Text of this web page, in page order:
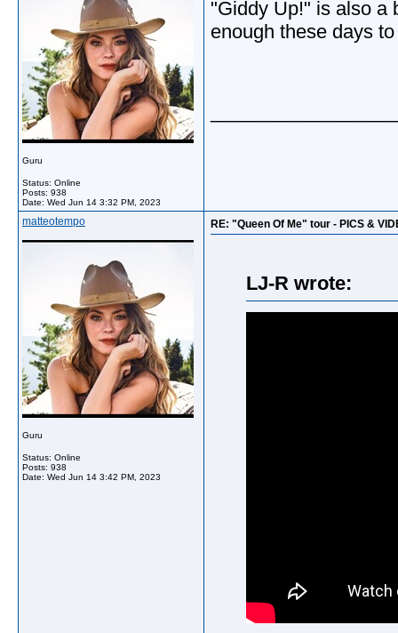
Guru
Status: Online
Posts: 938
Date: Wed Jun 14 3:32 PM, 2023
"Giddy Up!" is also a
enough these days
matteotempo
Guru
Status: Online
Posts: 938
Date: Wed Jun 14 3:42 PM, 2023
RE: "Queen Of Me" tour - PICS &
LJ-R wrote: